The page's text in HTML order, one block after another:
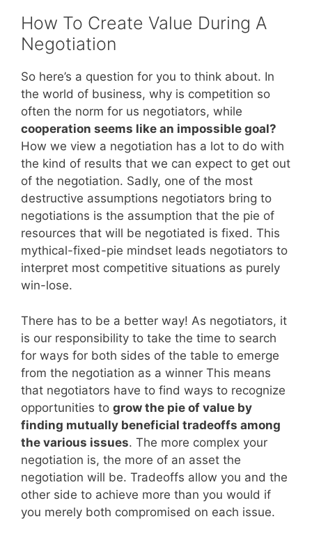
How To Create Value During A
Negotiation
So here’s a question for you to think about. In
the world of business, why is competition so
often the norm for us negotiators, while
cooperation seems like an impossible goal?
How we view a negotiation has a lot to do with
the kind of results that we can expect to get out
of the negotiation. Sadly, one of the most
destructive assumptions negotiators bring to
negotiations is the assumption that the pie of
resources that will be negotiated is fixed. This
mythical-fixed-pie mindset leads negotiators to
interpret most competitive situations as purely
win-lose.
There has to be a better way! As negotiators, it
is our responsibility to take the time to search
for ways for both sides of the table to emerge
from the negotiation as a winner This means
that negotiators have to find ways to recognize
opportunities to grow the pie of value by
finding mutually beneficial tradeoffs among
the various issues. The more complex your
negotiation is, the more of an asset the
negotiation will be. Tradeoffs allow you and the
other side to achieve more than you would if
you merely both compromised on each issue.